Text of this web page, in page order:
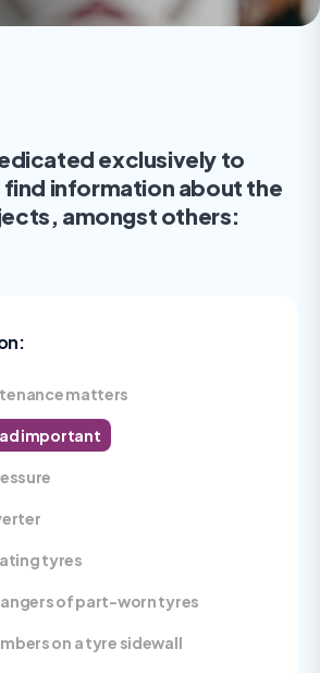
exclusively to
information about the
amongst others:
matters
important
tyres
of part-worn tyres
on a tyre sidewall